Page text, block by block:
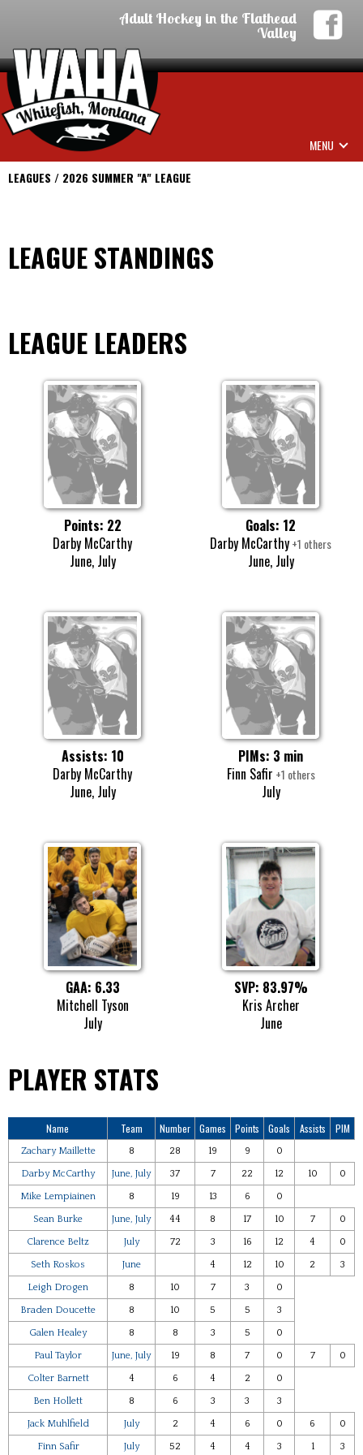
Adult Hockey in the Flathead
Valley
MENU
LEAGUES / 2026 SUMMER "A" LEAGUE
LEAGUE STANDINGS
LEAGUE LEADERS
Points: 22
Darby McCarthy
June, July
Goals: 12
Darby McCarthy+1 others
June, July
Assists: 10
Darby McCarthy
June, July
PIMs: 3 min
Finn Safir +1 others
July
GAA: 6.33
Mitchell Tyson
July
SVP: 83.97%
Kris Archer
June
PLAYER STATS
Name Team Number Games Points Goals Assists PIM
Zachary Maillette 8 28 19 9 0
Darby McCarthy June, July 37 7 22 12 10 0
Mike Lempiainen 8 19 13 6 0
Sean Burke June, July 44 8 17 10 7 0
Clarence Beltz July 72 3 16 12 4 0
Seth Roskos June 4 12 10 2 3
Leigh Drogen 8 10 7 3 0
Braden Doucette 8 10 5 5 3
Galen Healey 8 8 3 5 0
Paul Taylor June, July 19 8 7 0 7 0
Colter Barnett 4 6 4 2 0
Ben Hollett 8 6 3 3 3
Jack Muhlfield July 2 4 6 0 6 0
Finn Safir July 52 4 4 3 1 3